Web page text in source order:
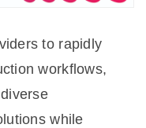
to rapidly
workflows,
while